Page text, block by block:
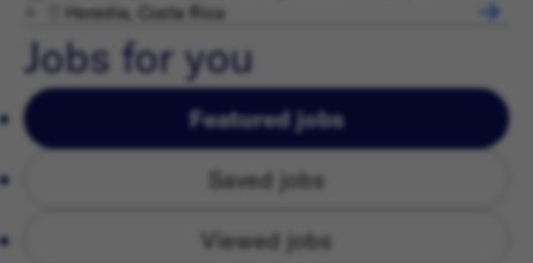
Heredia, Costa Rica
Jobs for you
Featured jobs
Saved jobs
Viewed jobs